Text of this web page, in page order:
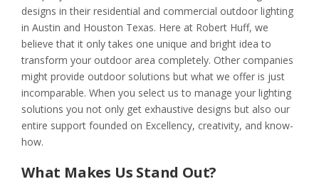
designs in their residential and commercial outdoor lighting
in Austin and Houston Texas. Here at Robert Huff, we
believe that it only takes one unique and bright idea to
transform your outdoor area completely. Other companies
might provide outdoor solutions but what we offer is just
incomparable. When you select us to manage your lighting
solutions you not only get exhaustive designs but also our
entire support founded on Excellency, creativity, and know-
how.
What Makes Us Stand Out?